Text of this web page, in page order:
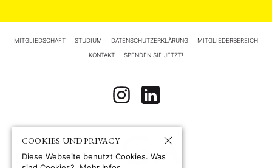
MITGLIEDSCHAFT STUDIUM DATENSCHUTZERKLÄRUNG MITGLIEDERBEREICH
KONTAKT SPENDEN SIE JETZT!
COOKIES UND PRIVACY
Diese Webseite benutzt Cookies. Was